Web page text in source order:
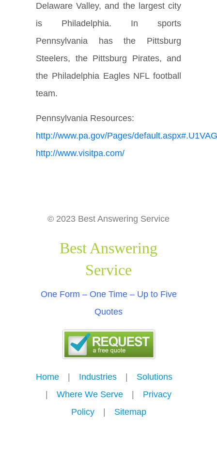
Delaware Valley, and the largest city
is Philadelphia. In sports
Pennsylvania has the Pittsburg
Steelers, the Pittsburg Pirates, and
the Philadelphia Eagles NFL football
team.
Pennsylvania Resources:
http://www.pa.gov/Pages/
http://www.visitpa.com/
© 2023 Best Answering Service
Best Answering
Service
One Form – One Time – Up to Five
Quotes
Home | Industries | Solutions
|
Where We Serve |
Privacy
Policy--- | Sitemap